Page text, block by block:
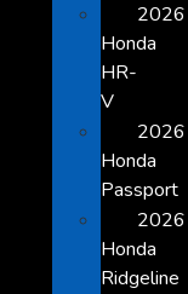
2026
Honda
HR-
V
2026
Honda
Passport
2026
Honda
Ridgeline